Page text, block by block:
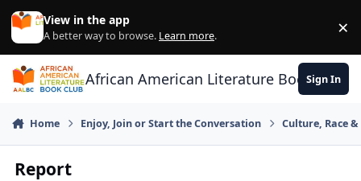
Skip to content
View in the app
A better way to browse. Learn more. ×
African American Literature Book Club
Sign In
Home Enjoy, Join or Start the Conversation Culture, Race
Report